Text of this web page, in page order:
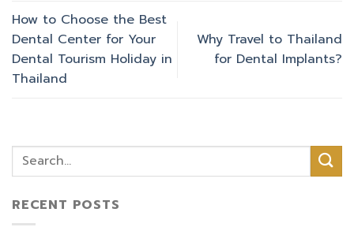
How to Choose the Best
Dental Center for Your
Dental Tourism Holiday in
Thailand
Why Travel to Thailand
for Dental Implants?
RECENT POSTS